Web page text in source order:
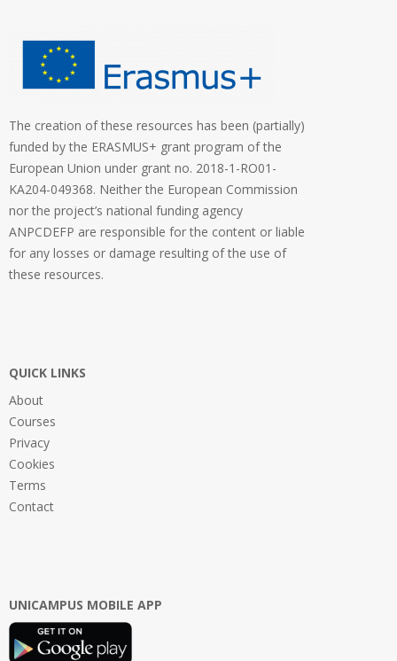
The creation of these resources has been (partially)
funded by the ERASMUS+ grant program of the
European Union under grant no. 2018-1-RO01-
KA204-049368. Neither the European Commission
nor the project’s national funding agency
ANPCDEFP are responsible for the content or liable
for any losses or damage resulting of the use of
these resources.
QUICK LINKS
About
Courses
Privacy
Cookies
Terms
Contact
UNICAMPUS MOBILE APP